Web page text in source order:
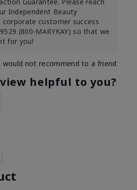
Independent Beauty
customer success
(800-MARYKAY) so that we
for you!
would not recommend to a friend
helpful to you?